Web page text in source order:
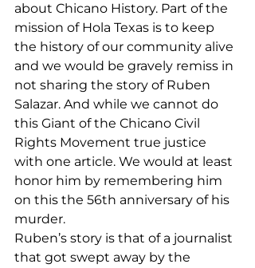
about Chicano History. Part of the
mission of Hola Texas is to keep
the history of our community alive
and we would be gravely remiss in
not sharing the story of Ruben
Salazar. And while we cannot do
this Giant of the Chicano Civil
Rights Movement true justice
with one article. We would at least
honor him by remembering him
on this the 56th anniversary of his
murder.
Ruben’s story is that of a journalist
that got swept away by the